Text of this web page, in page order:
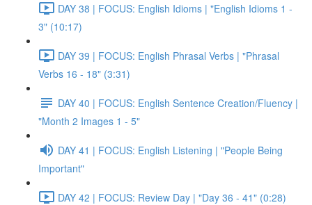
DAY 38 | FOCUS: English Idioms | "English Idioms 1 -
3" (10:17)
DAY 39 | FOCUS: English Phrasal Verbs | "Phrasal
Verbs 16 - 18" (3:31)
DAY 40 | FOCUS: English Sentence Creation/Fluency |
"Month 2 Images 1 - 5"
DAY 41 | FOCUS: English Listening | "People Being
Important"
DAY 42 | FOCUS: Review Day | "Day 36 - 41" (0:28)